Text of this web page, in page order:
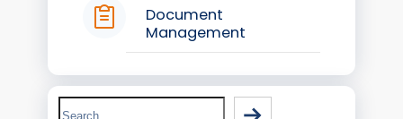
Document
Management
Search